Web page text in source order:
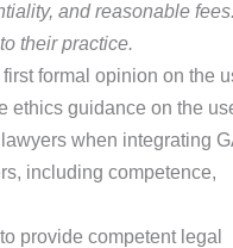
and reasonable
their practice.
formal opinion on the
ethics guidance on the
when integrating
including competence,
provide competent legal